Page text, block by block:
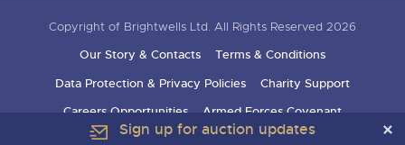
Sign up for auction updates
Copyright of Brightwells Ltd. All Rights Reserved 2026
Our Story & Contacts
Terms & Conditions
Data Protection & Privacy Policies
Charity Support
Careers Opportunities
Armed Forces Covenant